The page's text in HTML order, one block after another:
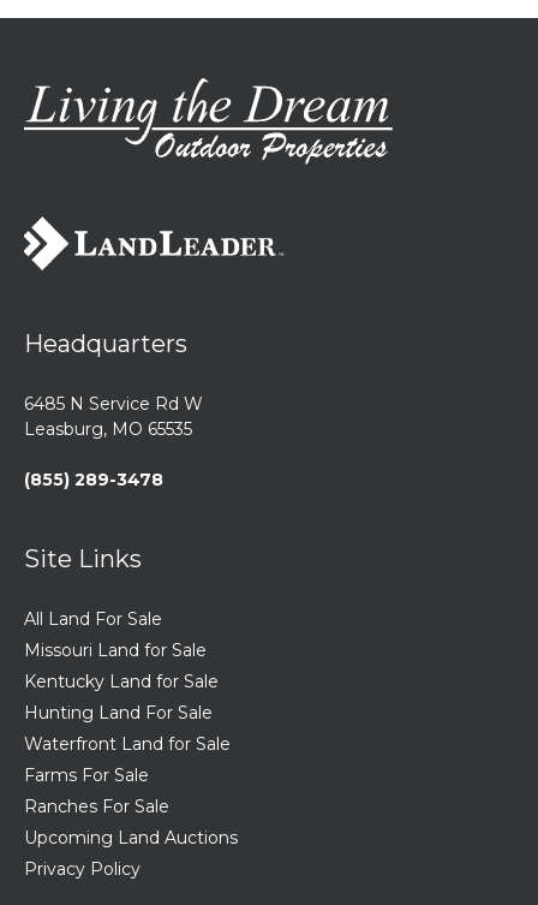
Headquarters
6485 N Service Rd W
Leasburg, MO 65535
(855) 289-3478
Site Links
All Land For Sale
Missouri Land for Sale
Kentucky Land for Sale
Hunting Land For Sale
Waterfront Land for Sale
Farms For Sale
Ranches For Sale
Upcoming Land Auctions
Privacy Policy